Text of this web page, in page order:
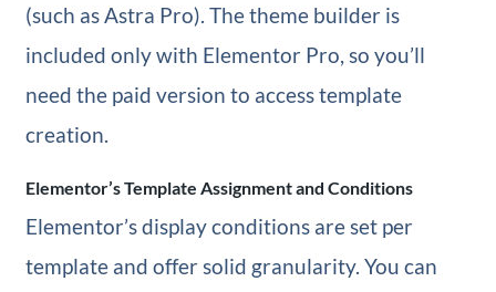
(such as Astra Pro). The theme builder is
included only with Elementor Pro, so you’ll
need the paid version to access template
creation.
Elementor’s Template Assignment and Conditions
Elementor’s display conditions are set per
template and offer solid granularity. You can